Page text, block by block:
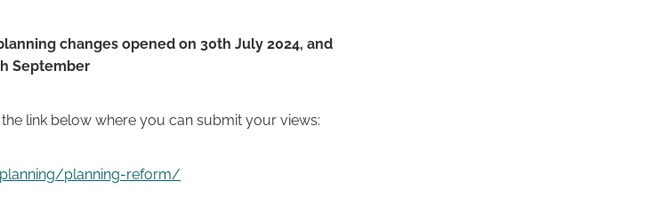
changes opened on 30th July 2024, and
September
link below where you can submit your views:
planning-reform/